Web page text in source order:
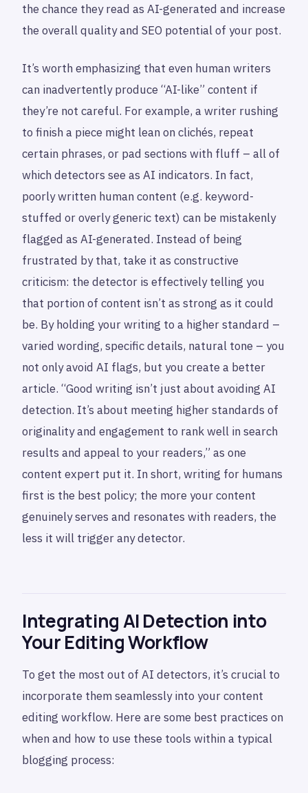
the chance they read as AI-generated and increase
the overall quality and SEO potential of your post.
It’s worth emphasizing that even human writers
can inadvertently produce “AI-like” content if
they’re not careful. For example, a writer rushing
to finish a piece might lean on clichés, repeat
certain phrases, or pad sections with fluff – all of
which detectors see as AI indicators. In fact,
poorly written human content (e.g. keyword-
stuffed or overly generic text) can be mistakenly
flagged as AI-generated. Instead of being
frustrated by that, take it as constructive
criticism: the detector is effectively telling you
that portion of content isn’t as strong as it could
be. By holding your writing to a higher standard –
varied wording, specific details, natural tone – you
not only avoid AI flags, but you create a better
article. “Good writing isn’t just about avoiding AI
detection. It’s about meeting higher standards of
originality and engagement to rank well in search
results and appeal to your readers,” as one
content expert put it. In short, writing for humans
first is the best policy; the more your content
genuinely serves and resonates with readers, the
less it will trigger any detector.
Integrating AI Detection into
Your Editing Workflow
To get the most out of AI detectors, it’s crucial to
incorporate them seamlessly into your content
editing workflow. Here are some best practices on
when and how to use these tools within a typical
blogging process: